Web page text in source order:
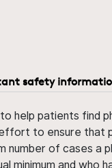
safety
help patients find
to ensure that
number of cases
minimum and